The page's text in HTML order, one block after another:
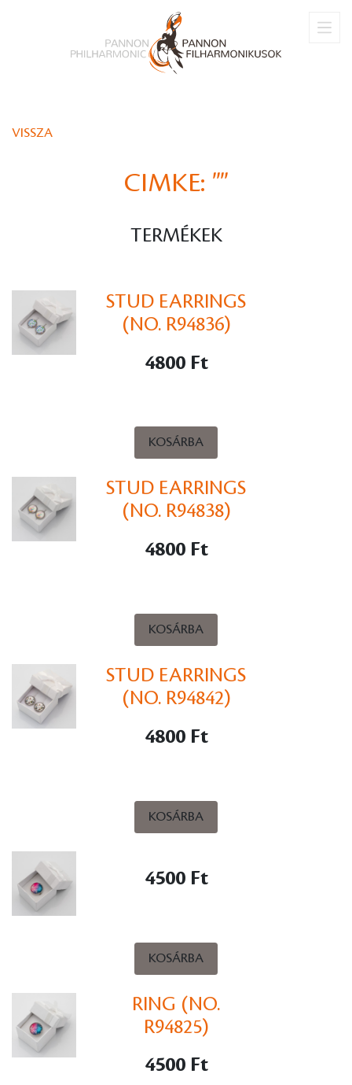
VISSZA
CIMKE: ""
TERMÉKEK
STUD EARRINGS
(NO. R94836)
4800 Ft
KOSÁRBA
STUD EARRINGS
(NO. R94838)
4800 Ft
KOSÁRBA
STUD EARRINGS
(NO. R94842)
4800 Ft
KOSÁRBA
4500 Ft
KOSÁRBA
RING (NO.
R94825)
4500 Ft